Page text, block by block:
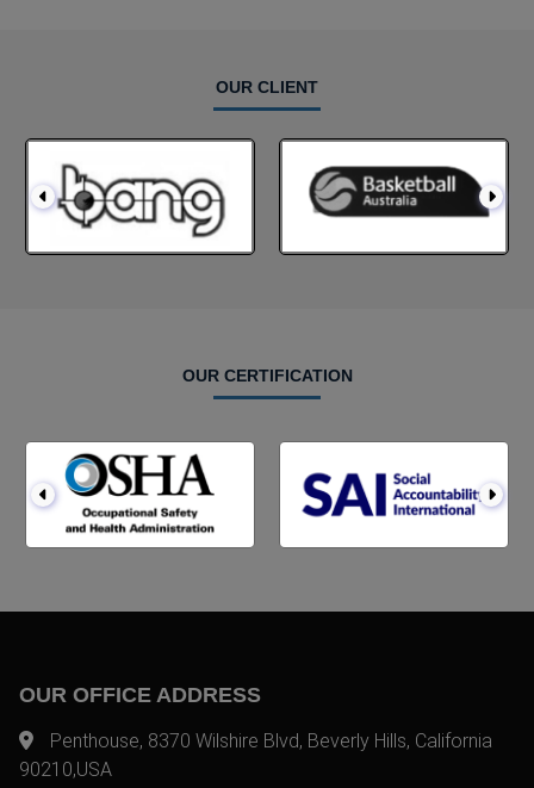
OUR CLIENT
OUR CERTIFICATION
OUR OFFICE ADDRESS
Penthouse, 8370 Wilshire Blvd, Beverly Hills, California
90210,USA